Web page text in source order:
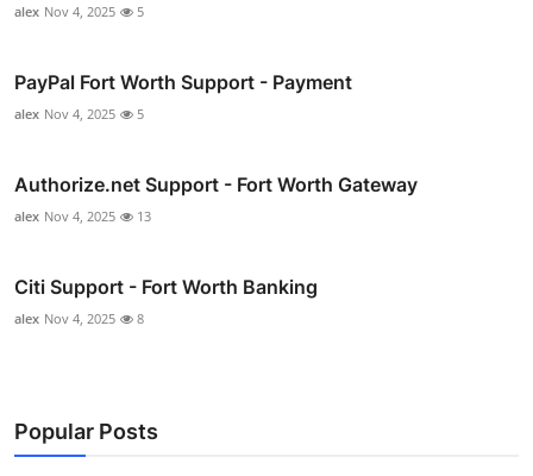
alex Nov 4, 2025 5
PayPal Fort Worth Support - Payment
alex Nov 4, 2025 5
Authorize.net Support - Fort Worth Gateway
alex Nov 4, 2025 13
Citi Support - Fort Worth Banking
alex Nov 4, 2025 8
Popular Posts